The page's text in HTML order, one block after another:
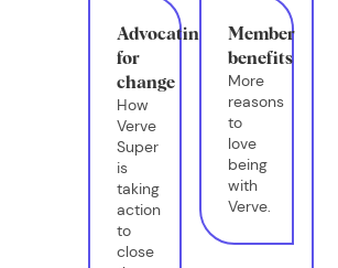
Advocating
for
change
How
Verve
Super
is
taking
action
to
close
Member
benefits
More
reasons
to
love
being
with
Verve.